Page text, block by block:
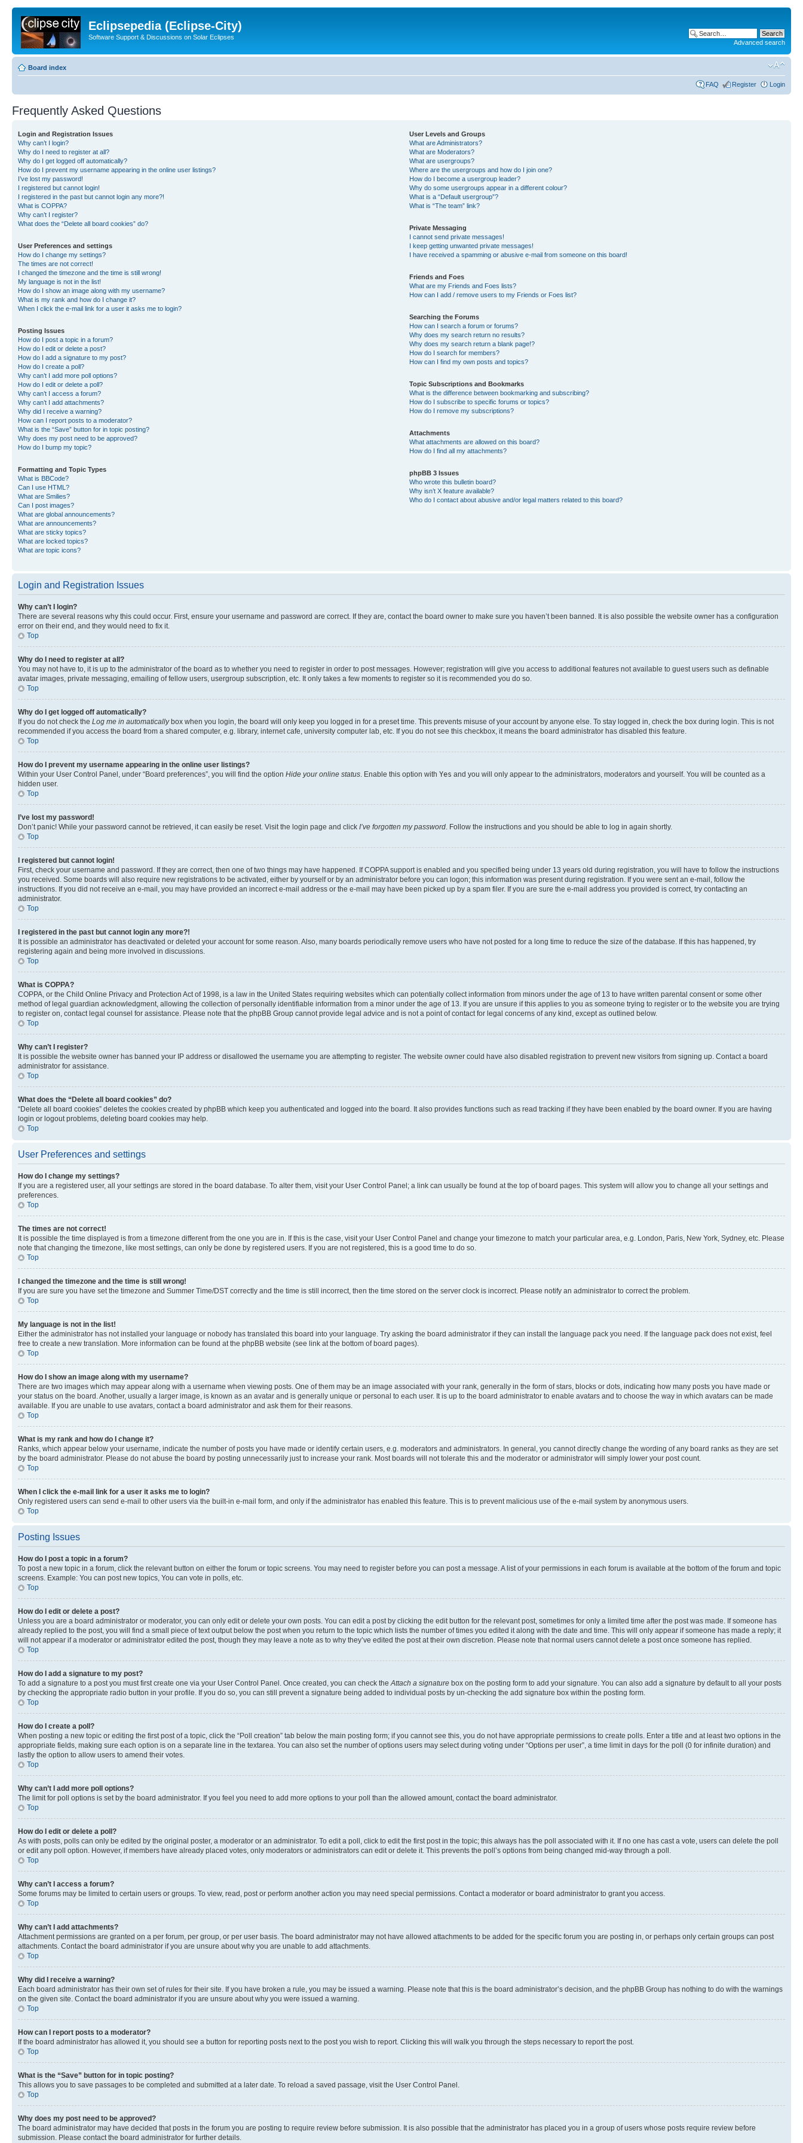
Eclipsepedia (Eclipse-City)
Software Support & Discussions on Solar Eclipses
Advanced search
Board index
FAQ Register Login
Frequently Asked Questions
Login and Registration Issues
Why can’t I login?
Why do I need to register at all?
Why do I get logged off automatically?
How do I prevent my username appearing in the online user listings?
I’ve lost my password!
I registered but cannot login!
I registered in the past but cannot login any more?!
What is COPPA?
Why can’t I register?
What does the “Delete all board cookies” do?
User Preferences and settings
How do I change my settings?
The times are not correct!
I changed the timezone and the time is still wrong!
My language is not in the list!
How do I show an image along with my username?
What is my rank and how do I change it?
When I click the e-mail link for a user it asks me to login?
Posting Issues
How do I post a topic in a forum?
How do I edit or delete a post?
How do I add a signature to my post?
How do I create a poll?
Why can’t I add more poll options?
How do I edit or delete a poll?
Why can’t I access a forum?
Why can’t I add attachments?
Why did I receive a warning?
How can I report posts to a moderator?
What is the “Save” button for in topic posting?
Why does my post need to be approved?
How do I bump my topic?
Formatting and Topic Types
What is BBCode?
Can I use HTML?
What are Smilies?
Can I post images?
What are global announcements?
What are announcements?
What are sticky topics?
What are locked topics?
What are topic icons?
User Levels and Groups
What are Administrators?
What are Moderators?
What are usergroups?
Where are the usergroups and how do I join one?
How do I become a usergroup leader?
Why do some usergroups appear in a different colour?
What is a “Default usergroup”?
What is “The team” link?
Private Messaging
I cannot send private messages!
I keep getting unwanted private messages!
I have received a spamming or abusive e-mail from someone on this board!
Friends and Foes
What are my Friends and Foes lists?
How can I add / remove users to my Friends or Foes list?
Searching the Forums
How can I search a forum or forums?
Why does my search return no results?
Why does my search return a blank page!?
How do I search for members?
How can I find my own posts and topics?
Topic Subscriptions and Bookmarks
What is the difference between bookmarking and subscribing?
How do I subscribe to specific forums or topics?
How do I remove my subscriptions?
Attachments
What attachments are allowed on this board?
How do I find all my attachments?
phpBB 3 Issues
Who wrote this bulletin board?
Why isn’t X feature available?
Who do I contact about abusive and/or legal matters related to this board?
Login and Registration Issues
Why can’t I login?
There are several reasons why this could occur. First, ensure your username and password are correct. If they are, contact the board owner to make sure you haven’t been banned. It is also possible the website owner has a configuration
error on their end, and they would need to fix it.
Top
Why do I need to register at all?
You may not have to, it is up to the administrator of the board as to whether you need to register in order to post messages. However; registration will give you access to additional features not available to guest users such as definable
avatar images, private messaging, emailing of fellow users, usergroup subscription, etc. It only takes a few moments to register so it is recommended you do so.
Top
Why do I get logged off automatically?
If you do not check the Log me in automaticallybox when you login, the board will only keep you logged in for a preset time. This prevents misuse of your account by anyone else. To stay logged in, check the box during login. This is not
recommended if you access the board from a shared computer, e.g. library, internet cafe, university computer lab, etc. If you do not see this checkbox, it means the board administrator has disabled this feature.
Top
How do I prevent my username appearing in the online user listings?
Within your User Control Panel, under “Board preferences”, you will find the option Hide your online status . Enable this option with Yes and you will only appear to the administrators, moderators and yourself. You will be counted as a
hidden user.
Top
I’ve lost my password!
Don’t panic! While your password cannot be retrieved, it can easily be reset. Visit the login page and click I’ve forgotten my password . Follow the instructions and you should be able to log in again shortly.
Top
I registered but cannot login!
First, check your username and password. If they are correct, then one of two things may have happened. If COPPA support is enabled and you specified being under 13 years old during registration, you will have to follow the instructions
you received. Some boards will also require new registrations to be activated, either by yourself or by an administrator before you can logon; this information was present during registration. If you were sent an e-mail, follow the
instructions. If you did not receive an e-mail, you may have provided an incorrect e-mail address or the e-mail may have been picked up by a spam filer. If you are sure the e-mail address you provided is correct, try contacting an
administrator.
Top
I registered in the past but cannot login any more?!
It is possible an administrator has deactivated or deleted your account for some reason. Also, many boards periodically remove users who have not posted for a long time to reduce the size of the database. If this has happened, try
registering again and being more involved in discussions.
Top
What is COPPA?
COPPA, or the Child Online Privacy and Protection Act of 1998, is a law in the United States requiring websites which can potentially collect information from minors under the age of 13 to have written parental consent or some other
method of legal guardian acknowledgment, allowing the collection of personally identifiable information from a minor under the age of 13. If you are unsure if this applies to you as someone trying to register or to the website you are trying
to register on, contact legal counsel for assistance. Please note that the phpBB Group cannot provide legal advice and is not a point of contact for legal concerns of any kind, except as outlined below.
Top
Why can’t I register?
It is possible the website owner has banned your IP address or disallowed the username you are attempting to register. The website owner could have also disabled registration to prevent new visitors from signing up. Contact a board
administrator for assistance.
Top
What does the “Delete all board cookies” do?
“Delete all board cookies” deletes the cookies created by phpBB which keep you authenticated and logged into the board. It also provides functions such as read tracking if they have been enabled by the board owner. If you are having
login or logout problems, deleting board cookies may help.
Top
User Preferences and settings
How do I change my settings?
If you are a registered user, all your settings are stored in the board database. To alter them, visit your User Control Panel; a link can usually be found at the top of board pages. This system will allow you to change all your settings and
preferences.
Top
The times are not correct!
It is possible the time displayed is from a timezone different from the one you are in. If this is the case, visit your User Control Panel and change your timezone to match your particular area, e.g. London, Paris, New York, Sydney, etc. Please
note that changing the timezone, like most settings, can only be done by registered users. If you are not registered, this is a good time to do so.
Top
I changed the timezone and the time is still wrong!
If you are sure you have set the timezone and Summer Time/DST correctly and the time is still incorrect, then the time stored on the server clock is incorrect. Please notify an administrator to correct the problem.
Top
My language is not in the list!
Either the administrator has not installed your language or nobody has translated this board into your language. Try asking the board administrator if they can install the language pack you need. If the language pack does not exist, feel
free to create a new translation. More information can be found at the phpBB website (see link at the bottom of board pages).
Top
How do I show an image along with my username?
There are two images which may appear along with a username when viewing posts. One of them may be an image associated with your rank, generally in the form of stars, blocks or dots, indicating how many posts you have made or
your status on the board. Another, usually a larger image, is known as an avatar and is generally unique or personal to each user. It is up to the board administrator to enable avatars and to choose the way in which avatars can be made
available. If you are unable to use avatars, contact a board administrator and ask them for their reasons.
Top
What is my rank and how do I change it?
Ranks, which appear below your username, indicate the number of posts you have made or identify certain users, e.g. moderators and administrators. In general, you cannot directly change the wording of any board ranks as they are set
by the board administrator. Please do not abuse the board by posting unnecessarily just to increase your rank. Most boards will not tolerate this and the moderator or administrator will simply lower your post count.
Top
When I click the e-mail link for a user it asks me to login?
Only registered users can send e-mail to other users via the built-in e-mail form, and only if the administrator has enabled this feature. This is to prevent malicious use of the e-mail system by anonymous users.
Top
Posting Issues
How do I post a topic in a forum?
To post a new topic in a forum, click the relevant button on either the forum or topic screens. You may need to register before you can post a message. A list of your permissions in each forum is available at the bottom of the forum and topic
screens. Example: You can post new topics, You can vote in polls, etc.
Top
How do I edit or delete a post?
Unless you are a board administrator or moderator, you can only edit or delete your own posts. You can edit a post by clicking the edit button for the relevant post, sometimes for only a limited time after the post was made. If someone has
already replied to the post, you will find a small piece of text output below the post when you return to the topic which lists the number of times you edited it along with the date and time. This will only appear if someone has made a reply; it
will not appear if a moderator or administrator edited the post, though they may leave a note as to why they’ve edited the post at their own discretion. Please note that normal users cannot delete a post once someone has replied.
Top
How do I add a signature to my post?
To add a signature to a post you must first create one via your User Control Panel. Once created, you can check the Attach a signature box on the posting form to add your signature. You can also add a signature by default to all your posts
by checking the appropriate radio button in your profile. If you do so, you can still prevent a signature being added to individual posts by un-checking the add signature box within the posting form.
Top
How do I create a poll?
When posting a new topic or editing the first post of a topic, click the “Poll creation” tab below the main posting form; if you cannot see this, you do not have appropriate permissions to create polls. Enter a title and at least two options in the
appropriate fields, making sure each option is on a separate line in the textarea. You can also set the number of options users may select during voting under “Options per user”, a time limit in days for the poll (0 for infinite duration) and
lastly the option to allow users to amend their votes.
Top
Why can’t I add more poll options?
The limit for poll options is set by the board administrator. If you feel you need to add more options to your poll than the allowed amount, contact the board administrator.
Top
How do I edit or delete a poll?
As with posts, polls can only be edited by the original poster, a moderator or an administrator. To edit a poll, click to edit the first post in the topic; this always has the poll associated with it. If no one has cast a vote, users can delete the poll
or edit any poll option. However, if members have already placed votes, only moderators or administrators can edit or delete it. This prevents the poll’s options from being changed mid-way through a poll.
Top
Why can’t I access a forum?
Some forums may be limited to certain users or groups. To view, read, post or perform another action you may need special permissions. Contact a moderator or board administrator to grant you access.
Top
Why can’t I add attachments?
Attachment permissions are granted on a per forum, per group, or per user basis. The board administrator may not have allowed attachments to be added for the specific forum you are posting in, or perhaps only certain groups can post
attachments. Contact the board administrator if you are unsure about why you are unable to add attachments.
Top
Why did I receive a warning?
Each board administrator has their own set of rules for their site. If you have broken a rule, you may be issued a warning. Please note that this is the board administrator’s decision, and the phpBB Group has nothing to do with the warnings
on the given site. Contact the board administrator if you are unsure about why you were issued a warning.
Top
How can I report posts to a moderator?
If the board administrator has allowed it, you should see a button for reporting posts next to the post you wish to report. Clicking this will walk you through the steps necessary to report the post.
Top
What is the “Save” button for in topic posting?
This allows you to save passages to be completed and submitted at a later date. To reload a saved passage, visit the User Control Panel.
Top
Why does my post need to be approved?
The board administrator may have decided that posts in the forum you are posting to require review before submission. It is also possible that the administrator has placed you in a group of users whose posts require review before
submission. Please contact the board administrator for further details.